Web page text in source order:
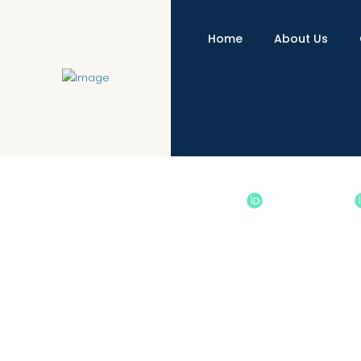
Home About Us
A Corpus-Based Comparative